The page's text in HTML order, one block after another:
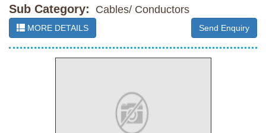
Sub Category: Cables/ Conductors
MORE DETAILS Send Enquiry